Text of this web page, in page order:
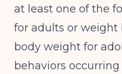
at least one of the
for adults or weight
body weight for
behaviors